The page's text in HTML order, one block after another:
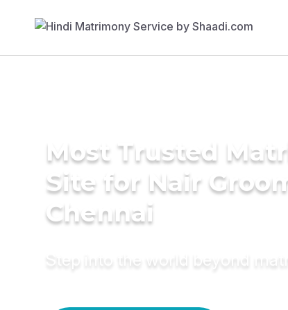
Most Trusted
Site for Nair
Chennai
Step into the world beyond